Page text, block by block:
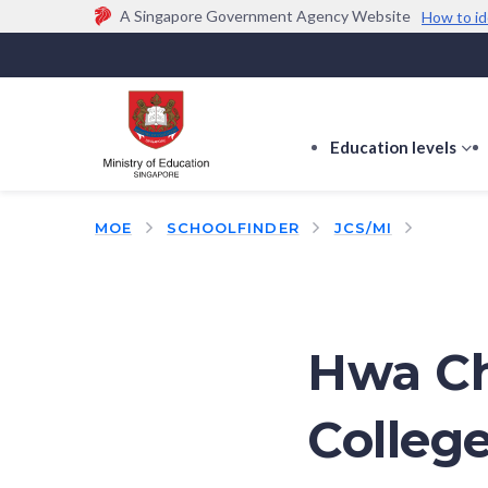
A Singapore Government Agency Website How to
Official website links end with .gov.sg
Government agencies communicate via
(e.g. go.gov.sg/open).
Trusted websites
Education levels
MOE SCHOOLFINDER JCS/MI
Hwa